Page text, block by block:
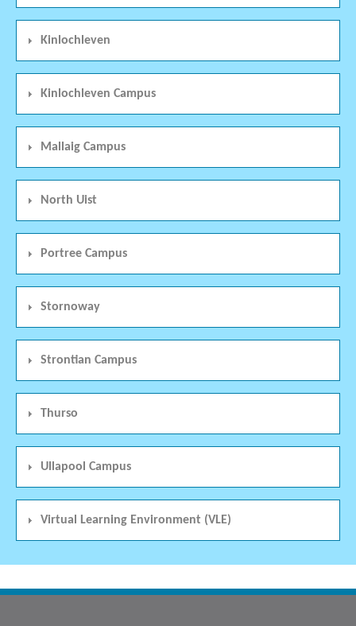
Kinlochleven
Kinlochleven Campus
Mallaig Campus
North Uist
Portree Campus
Stornoway
Strontian Campus
Thurso
Ullapool Campus
Virtual Learning Environment (VLE)